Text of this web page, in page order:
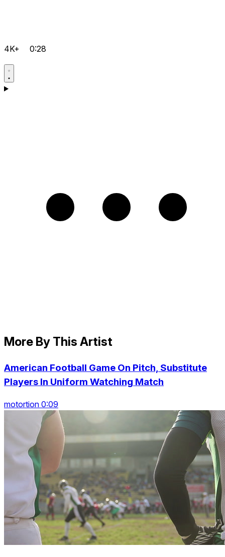
4K+ 0:28
More By This Artist
American Football Game On Pitch, Substitute
Players In Uniform Watching Match
motortion 0:09